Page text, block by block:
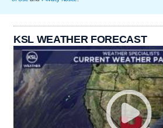
KSL WEATHER FORECAST